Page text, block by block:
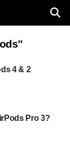
4 & 2
Pro 3?